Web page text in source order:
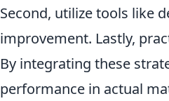
Second, utilize tools like
improvement. Lastly,
By integrating these
performance in actual